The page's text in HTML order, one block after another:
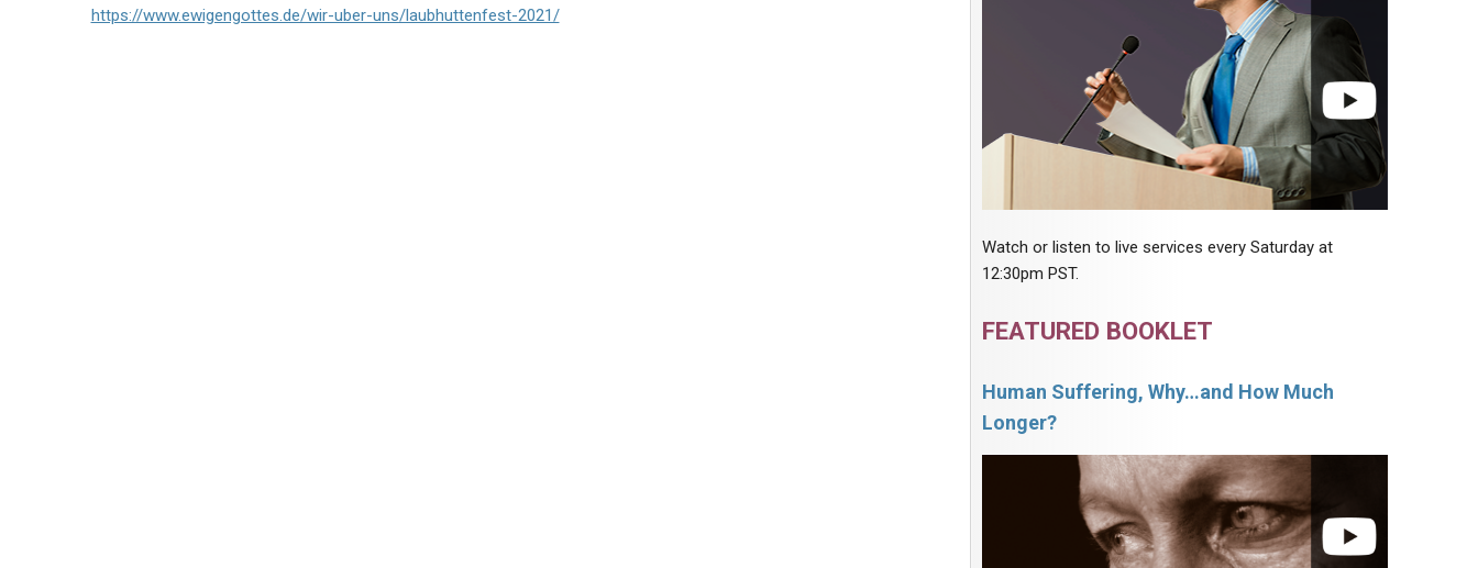
https://www.ewigengottes.de/wir-uber-uns/laubhuttenfest-2021/
Watch or listen to live services every Saturday at
12:30pm PST.
FEATURED BOOKLET
Human Suffering, Why…and How Much
Longer?